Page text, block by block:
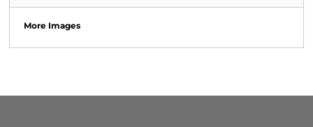
More Images